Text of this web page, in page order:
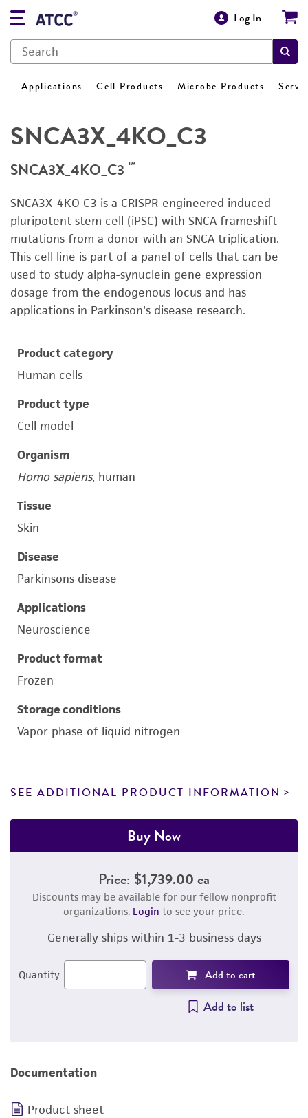
Log In
Applications Cell Products Microbe Products
SNCA3X_4KO_C3
SNCA3X_4KO_C3 ™
SNCA3X_4KO_C3 is a CRISPR-engineered induced
pluripotent stem cell (iPSC) with SNCA frameshift
mutations from a donor with an SNCA triplication.
This cell line is part of a panel of cells that can be
used to study alpha-synuclein gene expression
dosage from the endogenous locus and has
applications in Parkinson's disease research.
Product category
Human cells
Product type
Cell model
Organism
Homo sapiens, human
Tissue
Skin
Disease
Parkinsons disease
Applications
Neuroscience
Product format
Frozen
Storage conditions
Vapor phase of liquid nitrogen
SEE ADDITIONAL PRODUCT INFORMATION
Buy Now
Price: $1,739.00 ea
Discounts may be available for our fellow nonprofit
organizations. Login to see your price.
Generally ships within 1-3 business days
Quantity Add to cart
Add to list
Documentation
Product sheet